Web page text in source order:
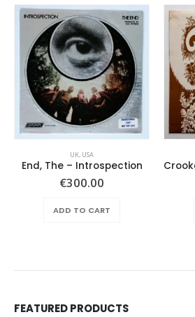
UK, USA
End, The – Introspection
€300.00
ADD TO CART
FEATURED PRODUCTS